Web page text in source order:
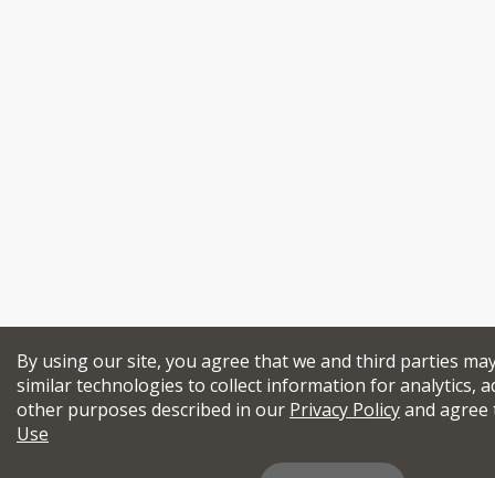
By using our site, you agree that we and third parties
similar technologies to collect information for analytics,
other purposes described in our Privacy Policyand
Use